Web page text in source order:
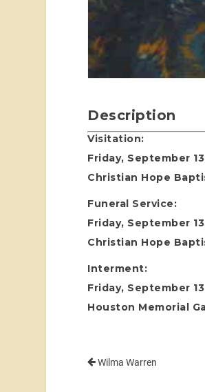
Description
Visitation:
Friday, September
Christian Hope
Funeral Service:
Friday, September
Christian Hope
Interment:
Friday, September
Houston Memorial
Wilma Warren